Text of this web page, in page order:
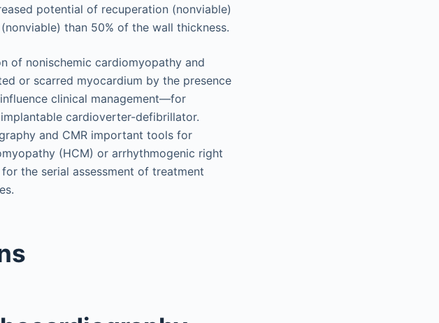
potential of recuperation (nonviable)
than 50% of the wall thickness.
of nonischemic cardiomyopathy and
or scarred myocardium by the presence
clinical management—for
cardioverter-defibrillator.
and CMR important tools for
(HCM) or arrhythmogenic right
the serial assessment of treatment